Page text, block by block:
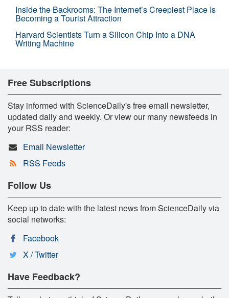
Inside the Backrooms: The Internet’s Creepiest Place Is
Becoming a Tourist Attraction
Harvard Scientists Turn a Silicon Chip Into a DNA
Writing Machine
Free Subscriptions
Stay informed with ScienceDaily's free email newsletter,
updated daily and weekly. Or view our many newsfeeds in
your RSS reader:
Email Newsletter
RSS Feeds
Follow Us
Keep up to date with the latest news from ScienceDaily via
social networks:
Facebook
X / Twitter
Have Feedback?